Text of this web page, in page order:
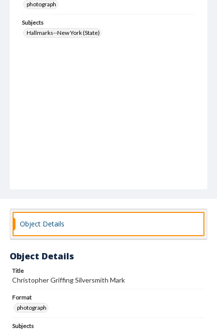
photograph
Subjects
Hallmarks--New York (State)
Object Details
Object Details
Title
Christopher Griffing Silversmith Mark
Format
photograph
Subjects